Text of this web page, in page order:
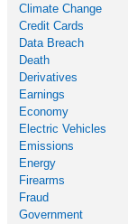
Climate Change
Credit Cards
Data Breach
Death
Derivatives
Earnings
Economy
Electric Vehicles
Emissions
Energy
Firearms
Fraud
Government